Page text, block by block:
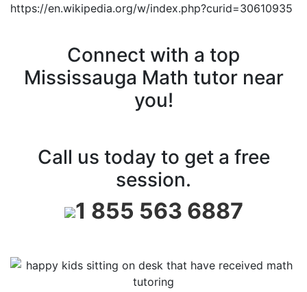
https://en.wikipedia.org/w/index.php?curid=30610935
Connect with a top
Mississauga Math tutor near
you!
Call us today to get a free
session.
1 855 563 6887